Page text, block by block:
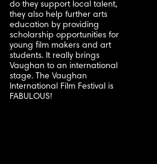
do they support local talent,
they also help further arts
education by providing
scholarship opportunities for
young film makers and art
students. It really brings
Vaughan to an international
stage. The Vaughan
International Film Festival is
FABULOUS!